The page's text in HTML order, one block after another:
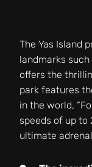
The Yas Island
landmarks
offers the
park features
in the world,
speeds of up to
ultimate